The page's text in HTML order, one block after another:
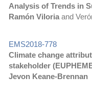
Analysis of Trends in
Ramón Viloria and
EMS2018-778
Climate change
stakeholder
Jevon Keane-Brennan